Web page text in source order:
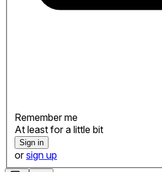
Remember me
At least for a little bit
Sign in
orsign up